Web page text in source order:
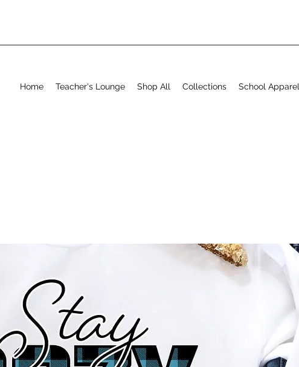
Home Teacher's Lounge Shop All Collections School Apparel